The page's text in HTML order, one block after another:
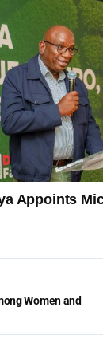
Appoints
Women and